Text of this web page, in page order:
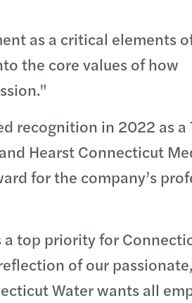
as a critical elements
the core values of how
recognition in 2022 as a
Hearst Connecticut
for the company’s
a top priority for
of our passionate,
Water wants all